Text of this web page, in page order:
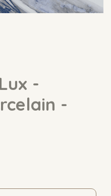
-
-